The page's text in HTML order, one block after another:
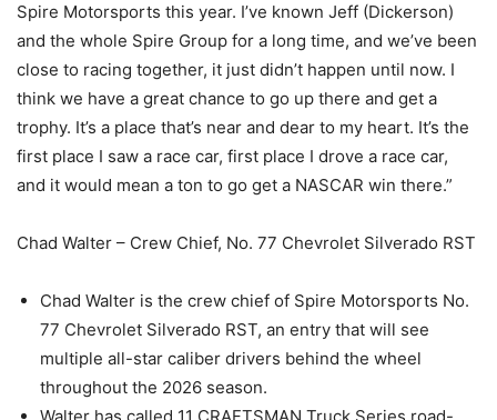
Spire Motorsports this year. I’ve known Jeff (Dickerson)
and the whole Spire Group for a long time, and we’ve been
close to racing together, it just didn’t happen until now. I
think we have a great chance to go up there and get a
trophy. It’s a place that’s near and dear to my heart. It’s the
first place I saw a race car, first place I drove a race car,
and it would mean a ton to go get a NASCAR win there.”
Chad Walter – Crew Chief, No. 77 Chevrolet Silverado RST
Chad Walter is the crew chief of Spire Motorsports No.
77 Chevrolet Silverado RST, an entry that will see
multiple all-star caliber drivers behind the wheel
throughout the 2026 season.